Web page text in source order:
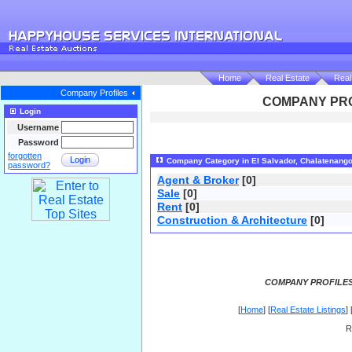
Home Real Estate
Company Profiles
Login
Username
Password
forgotten
password?
Login
COMPANY
Company Category in El Salvador, Chalatenango
Agent & Broker[0]
Sale [0]
Rent [0]
Construction & Architecture [0]
COMPANY
[Home] [Real Estate Listings] [